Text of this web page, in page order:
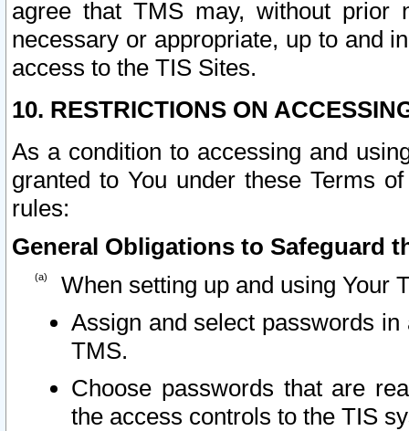
agree that TMS may, without prior
necessary or appropriate, up to and
access to the TIS Sites.
10. RESTRICTIONS ON
As a condition to accessing and
granted to You under these Terms
rules:
General Obligations to Safeguard
When setting up and using Your
Assign and select passwords
TMS.
Choose passwords that are
the access controls to the TIS